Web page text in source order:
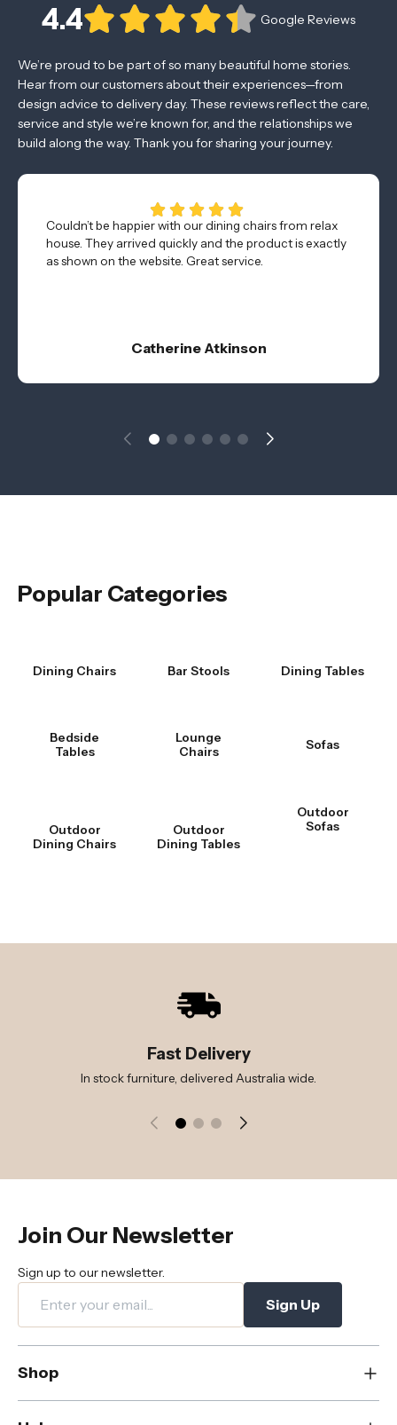
4.4 Google Reviews
We’re proud to be part of so many beautiful home stories.
Hear from our customers about their experiences—from
design advice to delivery day. These reviews reflect the care,
service and style we’re known for, and the relationships we
build along the way. Thank you for sharing your journey.
Couldn’t be happier with our dining chairs from relax
house. They arrived quickly and the product is exactly
as shown on the website. Great service.
Catherine Atkinson
Popular Categories
Dining Chairs Bar Stools Dining Tables
Bedside
Tables
Lounge
Chairs
Sofas
Outdoor
Dining Chairs
Outdoor
Dining Tables
Outdoor
Sofas
Fast Delivery
In stock furniture, delivered Australia wide.
Join Our Newsletter
Sign up to our newsletter.
Sign Up
Shop
New